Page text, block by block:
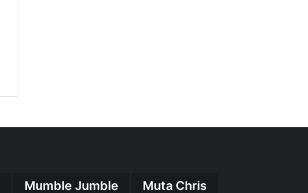
Mumble Jumble Muta Chris